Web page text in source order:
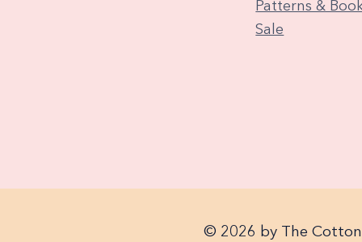
Patterns &
Sale
© 2026 by The